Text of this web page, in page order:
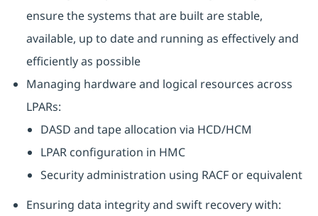
ensure the systems that are built are stable,
available, up to date and running as effectively and
efficiently as possible
Managing hardware and logical resources across
LPARs:
DASD and tape allocation via HCD/HCM
LPAR configuration in HMC
Security administration using RACF or equivalent
Ensuring data integrity and swift recovery with: